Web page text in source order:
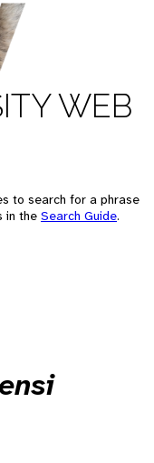
WEB
to search for a phrase
in the Search Guide.